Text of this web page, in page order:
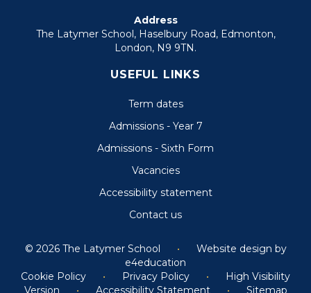
Address
The Latymer School, Haselbury Road, Edmonton,
London, N9 9TN.
USEFUL LINKS
Term dates
Admissions - Year 7
Admissions - Sixth Form
Vacancies
Accessibility statement
Contact us
© 2026 The Latymer School •
Website design by
e4education
Cookie Policy
• Privacy Policy •
High Visibility